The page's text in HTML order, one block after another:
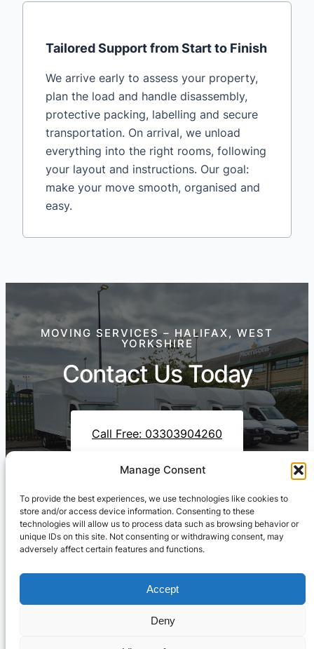
Manage Consent
To provide the best experiences, we use technologies like cookies to
store and/or access device information. Consenting to these
technologies will allow us to process data such as browsing behavior or
unique IDs on this site. Not consenting or withdrawing consent, may
adversely affect certain features and functions.
Accept
Deny
Tailored Support from Start to Finish
We arrive early to assess your property,
plan the load and handle disassembly,
protective packing, labelling and secure
transportation. On arrival, we unload
everything into the right rooms, following
your layout and instructions. Our goal:
make your move smooth, organised and
easy.
MOVING SERVICES – HALIFAX, WEST
YORKSHIRE
Contact Us Today
Call Free: 03303904260
Contact Us On WhatsApp